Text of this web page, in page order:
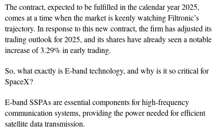
The contract, expected to be fulfilled in the calendar year 2025,
comes at a time when the market is keenly watching Filtronic’s
trajectory. In response to this new contract, the firm has adjusted its
trading outlook for 2025, and its shares have already seen a notable
increase of 3.29% in early trading.
So, what exactly is E-band technology, and why is it so critical for
SpaceX?
E-band SSPAs are essential components for high-frequency
communication systems, providing the power needed for efficient
satellite data transmission.